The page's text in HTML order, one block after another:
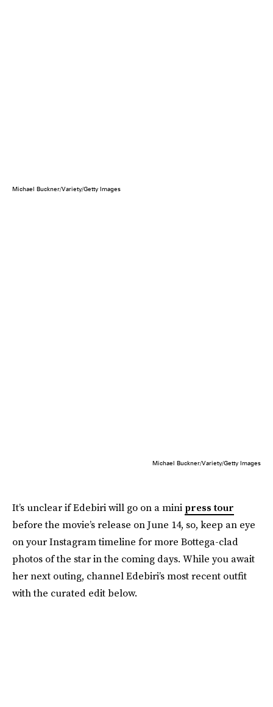
Michael Buckner/Variety/Getty Images
Michael Buckner/Variety/Getty Images
It’s unclear if Edebiri will go on a mini press tour
before the movie’s release on June 14, so, keep an eye
on your Instagram timeline for more Bottega-clad
photos of the star in the coming days. While you await
her next outing, channel Edebiri’s most recent outfit
with the curated edit below.